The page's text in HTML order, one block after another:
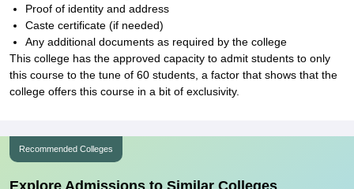
Proof of identity and address
Caste certificate (if needed)
Any additional documents as required by the college
This college has the approved capacity to admit students to only
this course to the tune of 60 students, a factor that shows that the
college offers this course in a bit of exclusivity.
Recommended Colleges
Explore Admissions to Similar Colleges